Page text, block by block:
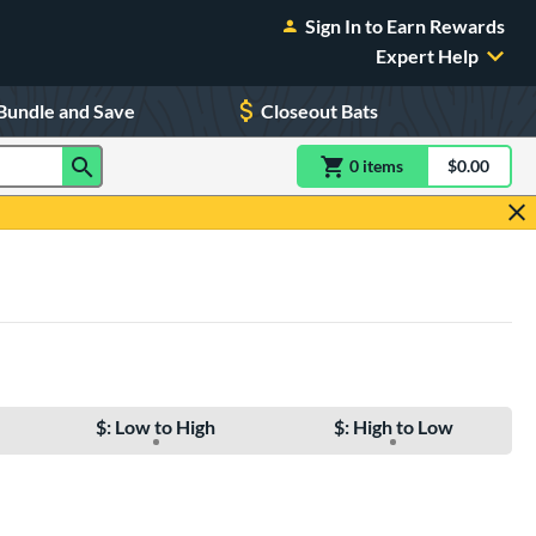
Sign In to Earn Rewards
Expert Help
and Save Closeout Bats
0 itemsitem(s) in$0.00
$: Low to High $: High to Low